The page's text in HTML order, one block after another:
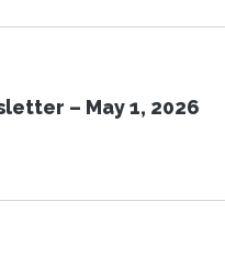
– May 1, 2026